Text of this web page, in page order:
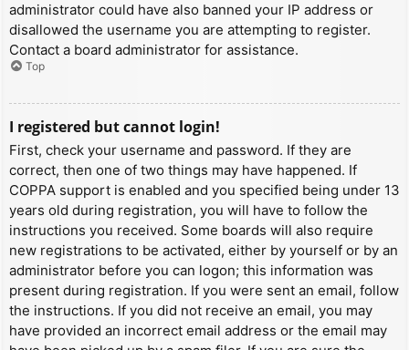
administrator could have also banned your IP address or
disallowed the username you are attempting to register.
Contact a board administrator for assistance.
Top
I registered but cannot login!
First, check your username and password. If they are
correct, then one of two things may have happened. If
COPPA support is enabled and you specified being under 13
years old during registration, you will have to follow the
instructions you received. Some boards will also require
new registrations to be activated, either by yourself or by an
administrator before you can logon; this information was
present during registration. If you were sent an email, follow
the instructions. If you did not receive an email, you may
have provided an incorrect email address or the email may